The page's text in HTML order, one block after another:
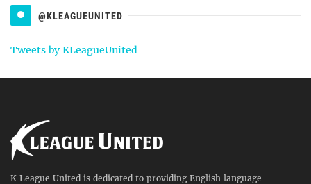
@KLEAGUEUNITED
Tweets by KLeagueUnited
K League United is dedicated to providing English language